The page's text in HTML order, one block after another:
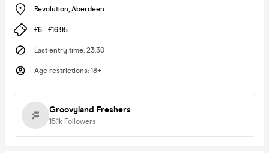
Revolution, Aberdeen
£6 - £16.95
Last entry time: 23:30
Age restrictions: 18+
Groovyland Freshers
15.1k Followers